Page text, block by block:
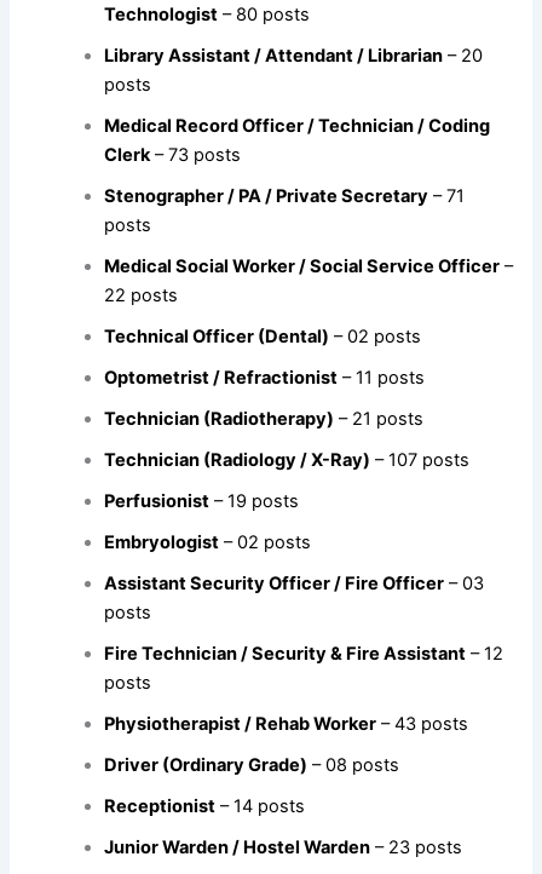
Technologist – 80 posts
Library Assistant / Attendant / Librarian – 20
posts
Medical Record Officer / Technician / Coding
Clerk– 73 posts
Stenographer / PA / Private Secretary – 71
posts
Medical Social Worker / Social Service Officer –
22 posts
Technical Officer (Dental) – 02 posts
Optometrist / Refractionist – 11 posts
Technician (Radiotherapy) – 21 posts
Technician (Radiology / X-Ray) – 107 posts
Perfusionist – 19 posts
Embryologist – 02 posts
Assistant Security Officer / Fire Officer – 03
posts
Fire Technician / Security & Fire Assistant – 12
posts
Physiotherapist / Rehab Worker – 43 posts
Driver (Ordinary Grade) – 08 posts
Receptionist – 14 posts
Junior Warden / Hostel Warden – 23 posts